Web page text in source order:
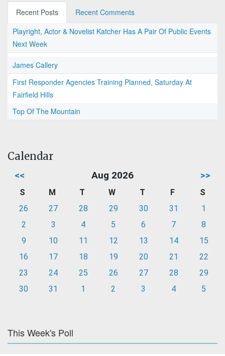
Recent Posts
Recent Comments
Playright, Actor & Novelist Katcher Has A Pair Of Public Events
Next Week
James Callery
First Responder Agencies Training Planned, Saturday At
Fairfield Hills
Top Of The Mountain
Calendar
<< Aug 2026 >>
S M T W T F
S
26
27 28 29 30 31
1
2
3 4 5 6 7
8
9
10 11 12 13 14
15
16
17 18 19 20 21
22
23
24 25 26 27 28
29
30
31 1 2 3 4 5
This Week's Poll